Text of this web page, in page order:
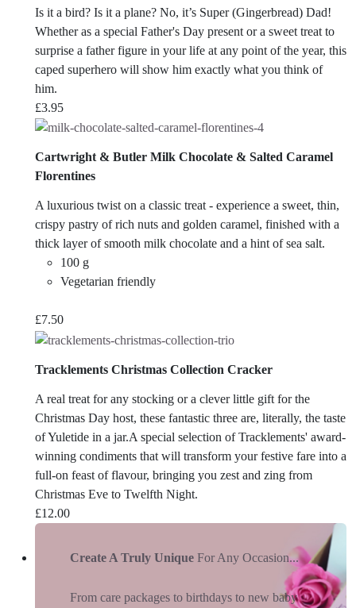
Is it a bird? Is it a plane? No, it’s Super (Gingerbread) Dad!
Whether as a special Father's Day present or a sweet treat to
surprise a father figure in your life at any point of the year, this
caped superhero will show him exactly what you think of
him.
£3.95
Cartwright & Butler Milk Chocolate & Salted Caramel
Florentines
A luxurious twist on a classic treat - experience a sweet, thin,
crispy pastry of rich nuts and golden caramel, finished with a
thick layer of smooth milk chocolate and a hint of sea salt.
100 g
Vegetarian friendly
£7.50
Tracklements Christmas Collection Cracker
A real treat for any stocking or a clever little gift for the
Christmas Day host, these fantastic three are, literally, the taste
of Yuletide in a jar.A special selection of Tracklements' award-
winning condiments that will transform your festive fare into a
full-on feast of flavour, bringing you zest and zing from
Christmas Eve to Twelfth Night.
£12.00
Create A Truly Unique For Any Occasion...
From care packages to birthdays to new baby